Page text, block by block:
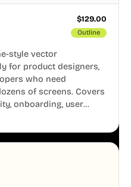
$129.00
Outline
style vector
for product designers,
who need
of screens. Covers
onboarding, user
looks like one